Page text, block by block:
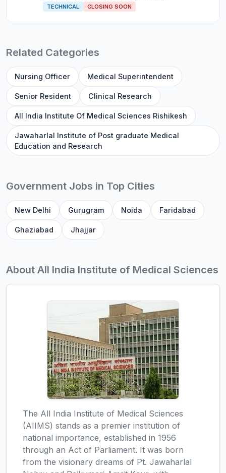
TECHNICAL CLOSING SOON
Related Categories
Nursing Officer Medical Superintendent
Senior Resident Clinical Research
All India Institute Of Medical Sciences Rishikesh
Jawaharlal Institute of Post graduate Medical
Education and Research
Government Jobs in Top Cities
New Delhi Gurugram Noida Faridabad
Ghaziabad Jhajjar
About All India Institute of Medical Sciences
The All India Institute of Medical Sciences
(AIIMS) stands as a premier institution of
national importance, established in 1956
through an Act of Parliament. It was born
from the visionary dreams of Pt. Jawaharlal